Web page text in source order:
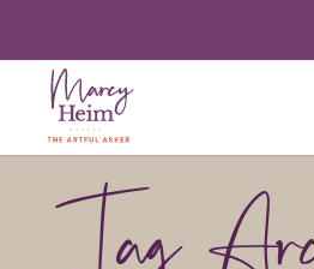
Tag